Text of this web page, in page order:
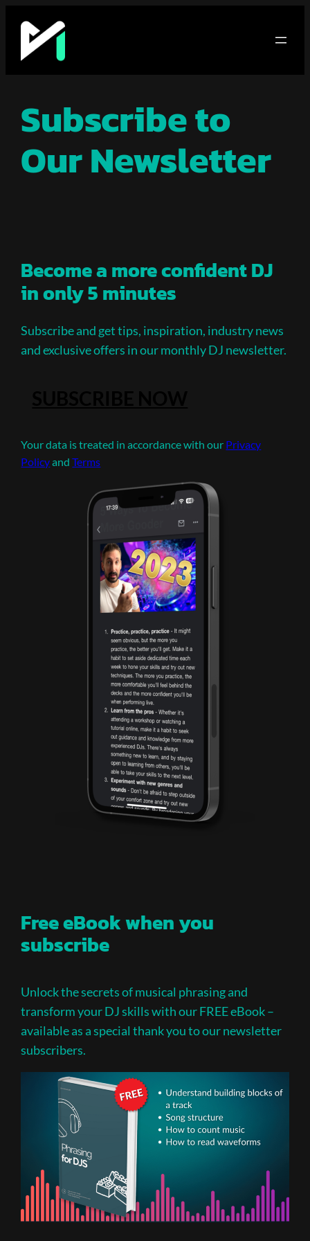
content
Subscribe to
Our Newsletter
Become a more confident DJ
in only 5 minutes
Subscribe and get tips, inspiration, industry news
and exclusive offers in our monthly DJ newsletter.
Your data is treated in accordance with our Privacy
PolicyandTerms
Free eBook when you
subscribe
Unlock the secrets of musical phrasing and
transform your DJ skills with our FREE eBook –
available as a special thank you to our newsletter
subscribers.